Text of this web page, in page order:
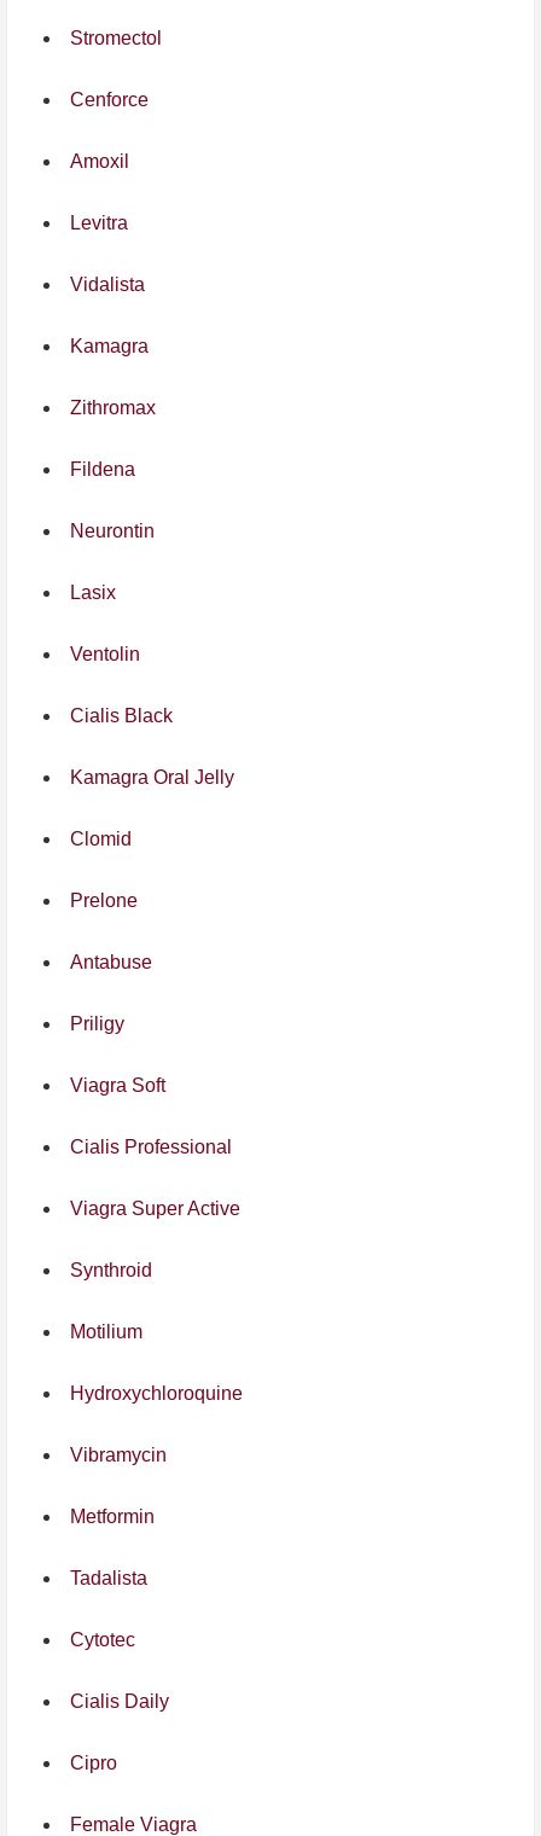
Stromectol
Cenforce
Amoxil
Levitra
Vidalista
Kamagra
Zithromax
Fildena
Neurontin
Lasix
Ventolin
Cialis Black
Kamagra Oral Jelly
Clomid
Prelone
Antabuse
Priligy
Viagra Soft
Cialis Professional
Viagra Super Active
Synthroid
Motilium
Hydroxychloroquine
Vibramycin
Metformin
Tadalista
Cytotec
Cialis Daily
Cipro
Female Viagra